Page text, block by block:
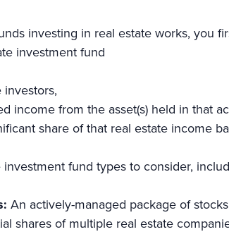
investing in real estate works, you
investment fund
income from the asset(s) held in that
share of that real estate income
fund types to consider,
An actively-managed package of
shares of multiple real estate